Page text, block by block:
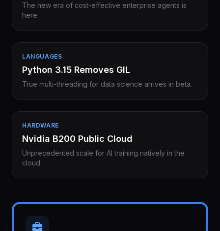
The new era of cost-effective enterprise agents is
here.
LANGUAGES
Python 3.15 Removes GIL
True multi-threading for data science arrives in beta.
HARDWARE
Nvidia B200 Public Cloud
Unprecedented scale for AI training natively in the
cloud.